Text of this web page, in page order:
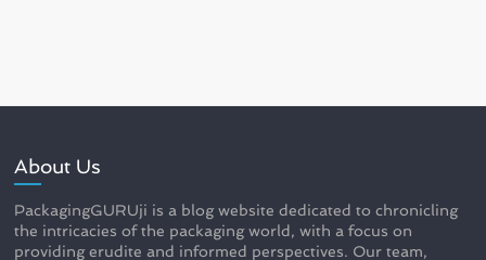
About Us
PackagingGURUji is a blog website dedicated to chronicling
the intricacies of the packaging world, with a focus on
providing erudite and informed perspectives. Our team,